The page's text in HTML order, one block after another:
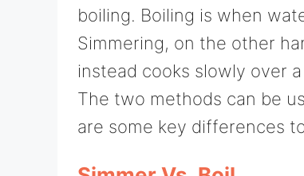
boiling. Boiling is when
Simmering, on the other
instead cooks slowly over
The two methods can be
are some key differences